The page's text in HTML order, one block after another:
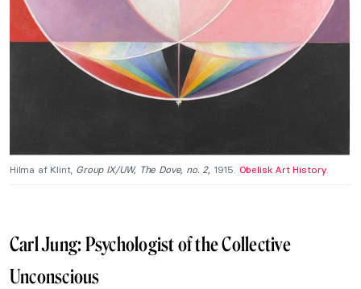
Hilma af Klint, Group IX/UW, The Dove, no. 2, 1915. Obelisk Art History
Carl Jung: Psychologist of the Collective
Unconscious